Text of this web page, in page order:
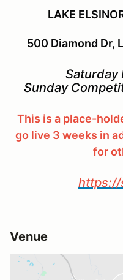
LAKE
500 Diamond Dr,
Saturday
Sunday
This is a place-
go live 3 weeks in
for
https://
Venue